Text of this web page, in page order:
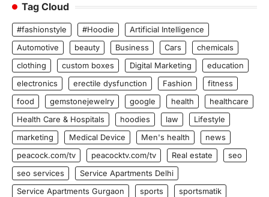
Tag Cloud
#fashionstyle #Hoodie
Artificial Intelligence
Automotive
beauty Business Cars
chemicals
clothing
custom boxes Digital Marketing
education
electronics
erectile dysfunction Fashion
fitness
food
gemstonejewelry google health
healthcare
Health Care & Hospitals
hoodies law
Lifestyle
marketing
Medical Device Men's health
news
peacock.com/tv
peacocktv.com/tv Real estate
seo
seo services
Service Apartments Delhi
Service Apartments Gurgaon
sports
sportsmatik